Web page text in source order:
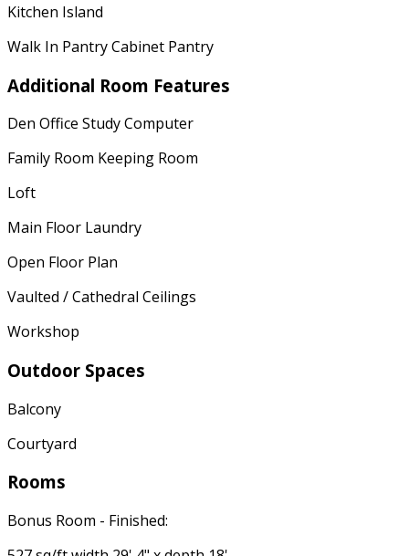
Kitchen Island
Walk In Pantry Cabinet Pantry
Additional Room Features
Den Office Study Computer
Family Room Keeping Room
Loft
Main Floor Laundry
Open Floor Plan
Vaulted / Cathedral Ceilings
Workshop
Outdoor Spaces
Balcony
Courtyard
Rooms
Bonus Room - Finished: